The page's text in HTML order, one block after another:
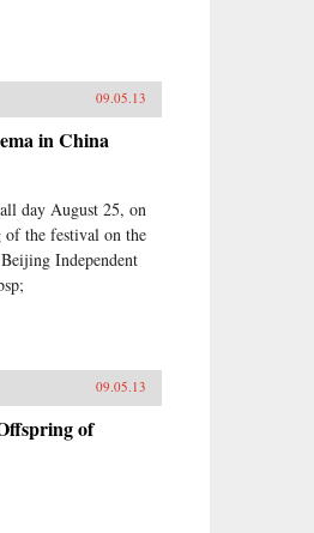
09.05.13
in China
day August 25, on
of the festival on the
Independent
09.05.13
of